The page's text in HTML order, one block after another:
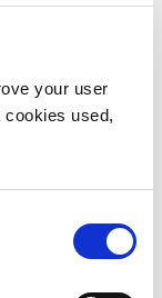
your user
cookies used,